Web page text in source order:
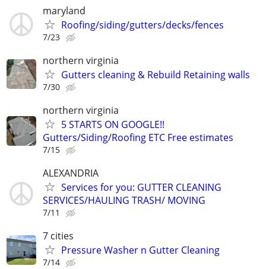
maryland
Roofing/siding/gutters/decks/fences
7/23
northern virginia
Gutters cleaning & Rebuild Retaining walls
7/30
northern virginia
5 STARTS ON GOOGLE!!
Gutters/Siding/Roofing ETC Free estimates
7/15
ALEXANDRIA
Services for you: GUTTER CLEANING
SERVICES/HAULING TRASH/ MOVING
7/11
7 cities
Pressure Washer n Gutter Cleaning
7/14